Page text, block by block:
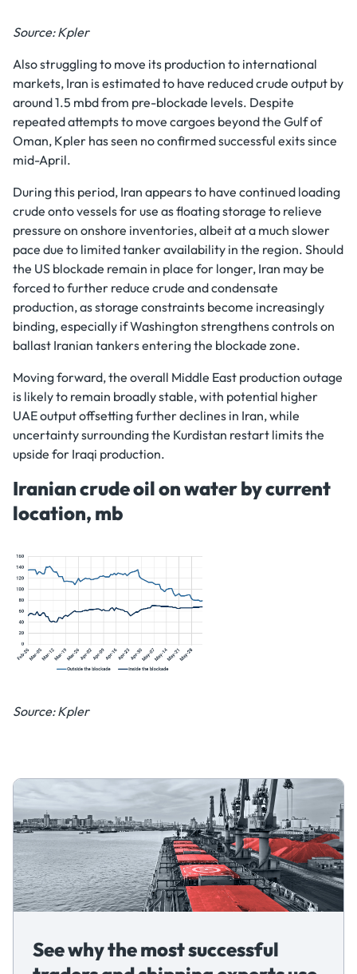
Source: Kpler
Also struggling to move its production to international
markets, Iran is estimated to have reduced crude output by
around 1.5 mbd from pre-blockade levels. Despite
repeated attempts to move cargoes beyond the Gulf of
Oman, Kpler has seen no confirmed successful exits since
mid-April.
During this period, Iran appears to have continued loading
crude onto vessels for use as floating storage to relieve
pressure on onshore inventories, albeit at a much slower
pace due to limited tanker availability in the region. Should
the US blockade remain in place for longer, Iran may be
forced to further reduce crude and condensate
production, as storage constraints become increasingly
binding, especially if Washington strengthens controls on
ballast Iranian tankers entering the blockade zone.
Moving forward, the overall Middle East production outage
is likely to remain broadly stable, with potential higher
UAE output offsetting further declines in Iran, while
uncertainty surrounding the Kurdistan restart limits the
upside for Iraqi production.
Iranian crude oil on water by current
location, mb
Source: Kpler
See why the most successful